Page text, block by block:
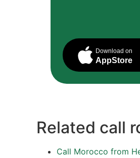
Download on
AppStore
Related call
Call Morocco from